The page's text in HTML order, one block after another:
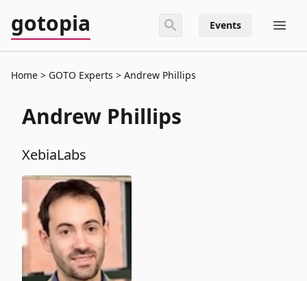
gotopia Events
Home GOTO Experts Andrew Phillips
Andrew Phillips
XebiaLabs